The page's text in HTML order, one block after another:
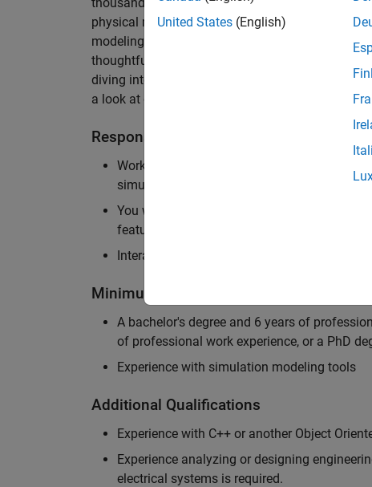
physical modeling to work on the core
modeling product. The ideal candidate thrives
thoughtful design, finds reward in delivering
diving into the numerical and symbolic
a look at our
Responsibilities
Work independently and with the team to
simulation that will allow customers to
You will be personally responsible for the
feature design, architecture, and
Interact with application engineers, and
Minimum Qualifications
A bachelor's degree and 6 years of
of professional work experience, or a PhD
Experience with simulation modeling tools
Additional Qualifications
Experience with C++ or another Object
Experience analyzing or designing
electrical systems is required.
United States (English)